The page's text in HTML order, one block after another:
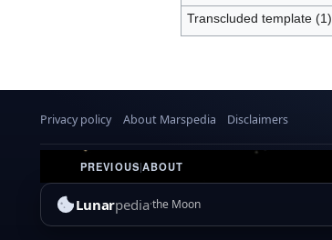
Transcluded template (1)
Privacy policy About Marspedia Disclaimers
PREVIOUS|ABOUT
Lunarpediathe Moon